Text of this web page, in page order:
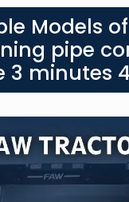
Models
pipe
3 minutes